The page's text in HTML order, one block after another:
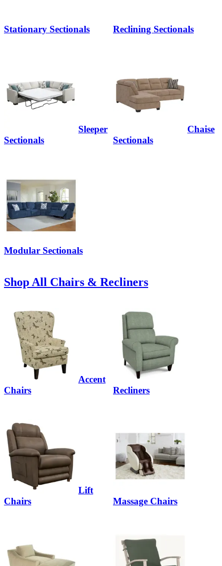
Stationary Sectionals Reclining Sectionals
Sleeper
Sectionals
Chaise
Sectionals
Modular Sectionals
Shop All Chairs & Recliners
Accent
Chairs
Recliners
Lift
Chairs
Massage Chairs